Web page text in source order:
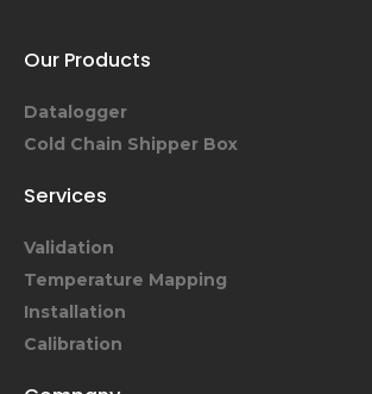
Our Products
Datalogger
Cold Chain Shipper Box
Services
Validation
Temperature Mapping
Installation
Calibration